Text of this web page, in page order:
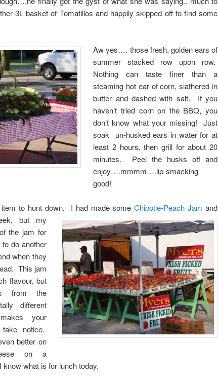
3L basket of Tomatillos and happily skipped off to find some
Aw yes…. those fresh, golden ears of
summer stacked row upon row.
Nothing can taste finer than a
steaming hot ear of corn, slathered in
butter and dashed with salt. If you
haven’t tried corn on the BBQ, you
don’t know what your missing! Just
soak un-husked ears in water for at
least 2 hours, then grill for about 20
minutes. Peel the husks off and
enjoy….mmmm….lip-smacking
good!
to hunt down. I had made someChipotle-Peach Jamand
but my
the jam for
do another
when they
This jam
flavour, but
from the
different
your
notice.
better on
on a
what is for lunch today.